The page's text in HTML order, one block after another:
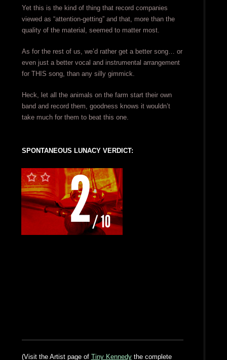
Yet this is the kind of thing that record companies
viewed as “attention-getting” and that, more than the
quality of the material, seemed to matter most.
As for the rest of us, we’d rather get a better song… or
even just a better vocal and instrumental arrangement
for THIS song, than any silly gimmick.
Heck, let all the animals on the farm start their own
band and record them, goodness knows it wouldn’t
take much for them to beat this one.
SPONTANEOUS LUNACY VERDICT:
(Visit the Artist page of Tiny Kennedythe complete